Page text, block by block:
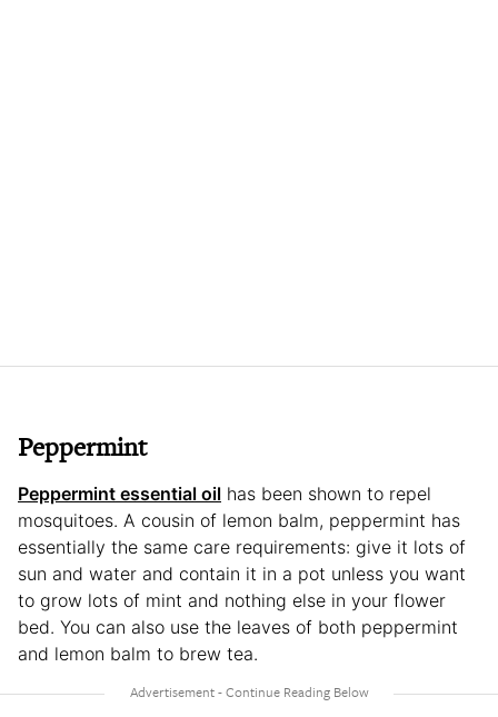
Peppermint
Peppermint essential oil has been shown to repel
mosquitoes. A cousin of lemon balm, peppermint has
essentially the same care requirements: give it lots of
sun and water and contain it in a pot unless you want
to grow lots of mint and nothing else in your flower
bed. You can also use the leaves of both peppermint
and lemon balm to brew tea.